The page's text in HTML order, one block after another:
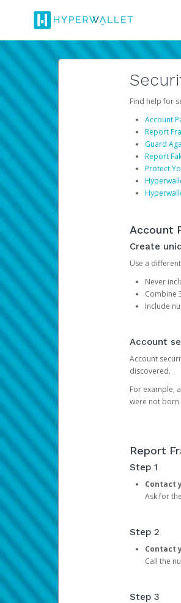
Find help for
Account
Report
Guard
Report
Protect
Account
Create
Use a
Never
Combine
Include
Account
Account
discovered.
For example,
were not born
Report
Step 1
Contact
Ask for
Step 2
Contact
Call the
Step 3